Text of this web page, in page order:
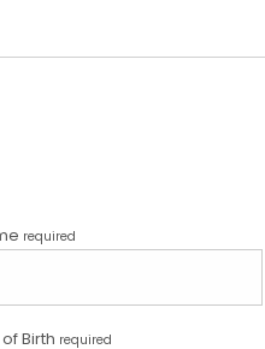
required
Birth required